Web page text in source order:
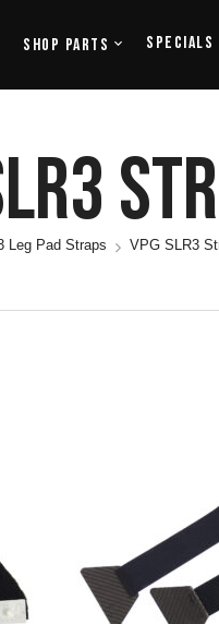
Shop Parts Specials
Leg Pad Straps VPG SLR3